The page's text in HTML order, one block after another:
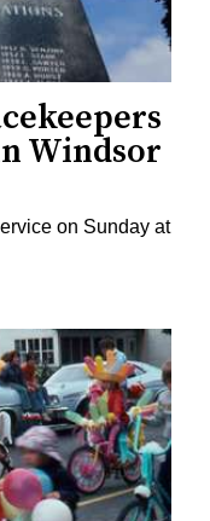
Windsor
on Sunday at